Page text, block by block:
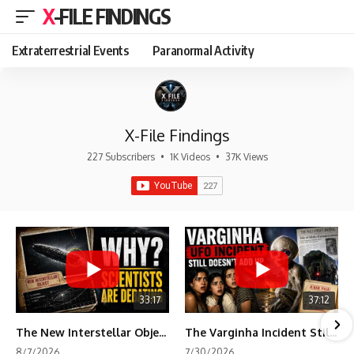
X-FILE FINDINGS
Extraterrestrial Events Paranormal Activity
X-File Findings
227 Subscribers • 1K Videos • 37K Views
33:17
The New Interstellar Object That's Dividing Scientists
37:12
The Varginha Incident Still Contains One Piece of Evidence Nobody Agrees On